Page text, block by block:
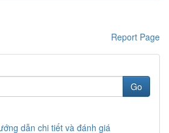
Report Page
Go
dẫn chi tiết và đánh giá